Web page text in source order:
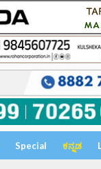
Special ಕನ್ನಡ